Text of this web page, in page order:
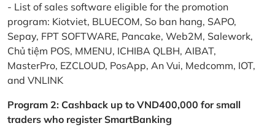
- List of sales software eligible for the promotion
program: Kiotviet, BLUECOM, So ban hang, SAPO,
Sepay, FPT SOFTWARE, Pancake, Web2M, Salework,
Chủ tiệm POS, MMENU, ICHIBA QLBH, AIBAT,
MasterPro, EZCLOUD, PosApp, An Vui, Medcomm, IOT,
and VNLINK
Program 2: Cashback up to VND400,000 for small
traders who register SmartBanking